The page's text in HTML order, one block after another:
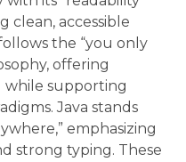
clean, accessible
the “you only
offering
supporting
Java stands
emphasizing
strong typing. These